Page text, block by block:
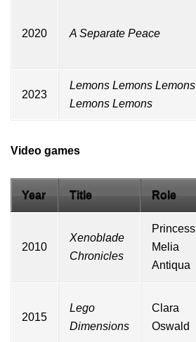
2020 A Separate Peace
2023
Lemons Lemons Lemons
Lemons Lemons
Video games
Year Title Role
2010
Xenoblade
Chronicles
Princess
Melia
Antiqua
2015
Lego
Dimensions
Clara
Oswald